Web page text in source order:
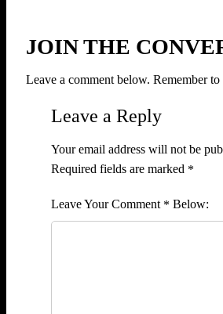
JOIN THE
Leave a comment below. Remember
Leave a Reply
Your email address will not be
Required fields are marked *
Comment *